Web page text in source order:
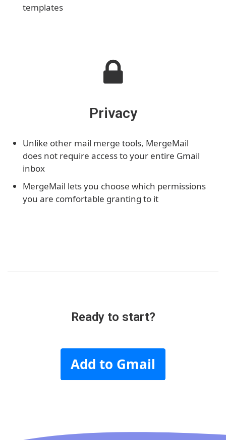
templates
Privacy
Unlike other mail merge tools, MergeMail
does not require access to your entire Gmail
inbox
MergeMail lets you choose which permissions
you are comfortable granting to it
Ready to start?
Add to Gmail